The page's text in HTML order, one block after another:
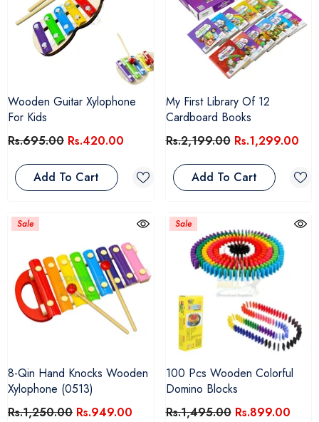
Wooden Guitar Xylophone
For Kids
Rs.695.00 Rs.420.00
Add To Cart
My First Library Of 12
Cardboard Books
Rs.2,199.00 Rs.1,299.00
Add To Cart
Sale
8-Qin Hand Knocks Wooden
Xylophone (0513)
Rs.1,250.00 Rs.949.00
Sale
100 Pcs Wooden Colorful
Domino Blocks
Rs.1,495.00 Rs.899.00